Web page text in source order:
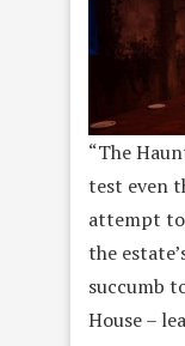
“The
test even
attempt
the
succumb
House –